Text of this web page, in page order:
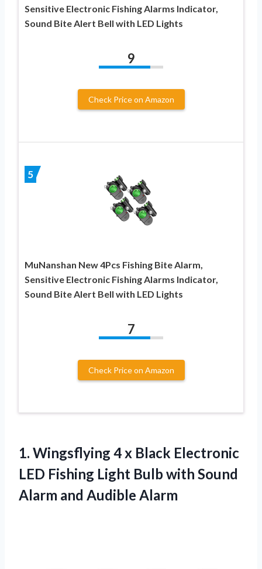
Sensitive Electronic Fishing Alarms Indicator,
Sound Bite Alert Bell with LED Lights
9
Check Price on Amazon
5
MuNanshan New 4Pcs Fishing Bite Alarm,
Sensitive Electronic Fishing Alarms Indicator,
Sound Bite Alert Bell with LED Lights
7
Check Price on Amazon
1. Wingsflying 4 x Black Electronic
LED Fishing Light Bulb with Sound
Alarm and Audible Alarm